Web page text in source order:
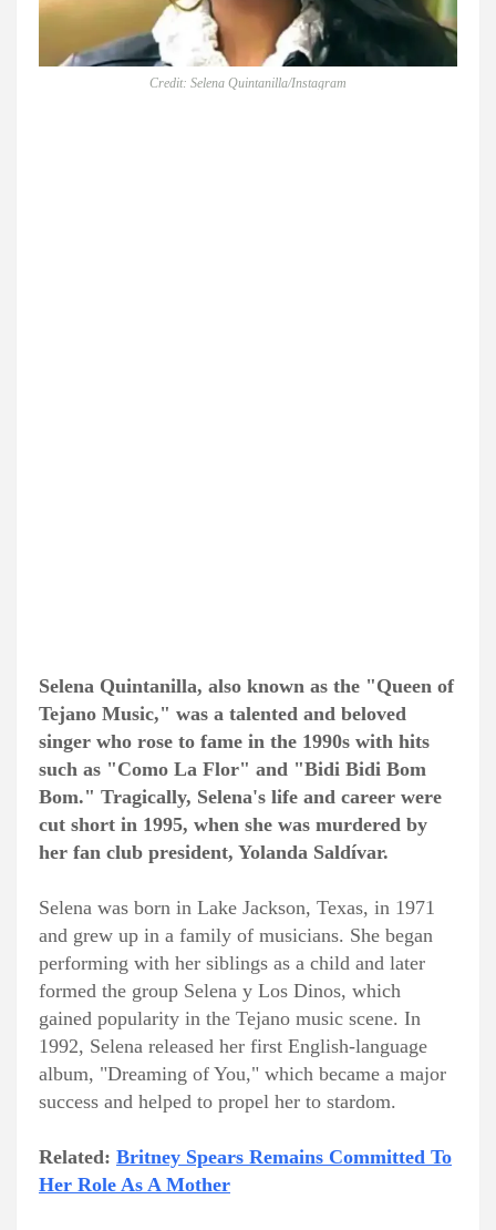
Credit: Selena Quintanilla/Instagram
Selena Quintanilla, also known as the "Queen of
Tejano Music," was a talented and beloved
singer who rose to fame in the 1990s with hits
such as "Como La Flor" and "Bidi Bidi Bom
Bom." Tragically, Selena's life and career were
cut short in 1995, when she was murdered by
her fan club president, Yolanda Saldívar.
Selena was born in Lake Jackson, Texas, in 1971
and grew up in a family of musicians. She began
performing with her siblings as a child and later
formed the group Selena y Los Dinos, which
gained popularity in the Tejano music scene. In
1992, Selena released her first English-language
album, "Dreaming of You," which became a major
success and helped to propel her to stardom.
Related: Britney Spears Remains Committed To
Her Role As A Mother